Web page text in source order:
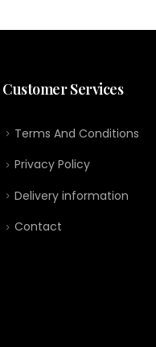
Customer Services
Terms And Conditions
Privacy Policy
Delivery information
Contact